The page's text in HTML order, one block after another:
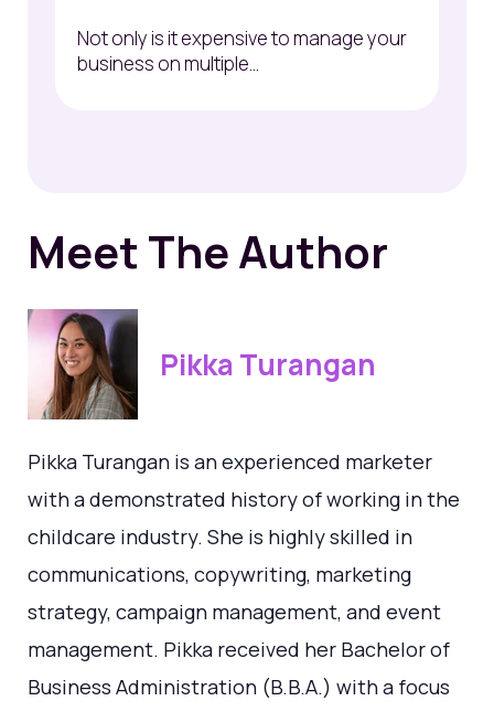
Not only is it expensive to manage your
business on multiple...
Meet The Author
Pikka Turangan
Pikka Turangan is an experienced marketer
with a demonstrated history of working in the
childcare industry. She is highly skilled in
communications, copywriting, marketing
strategy, campaign management, and event
management. Pikka received her Bachelor of
Business Administration (B.B.A.) with a focus